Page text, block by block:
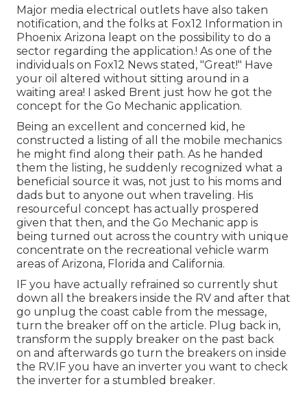
Major media electrical outlets have also taken
notification, and the folks at Fox12 Information in
Phoenix Arizona leapt on the possibility to do a
sector regarding the application.! As one of the
individuals on Fox12 News stated, "Great!" Have
your oil altered without sitting around in a
waiting area! I asked Brent just how he got the
concept for the Go Mechanic application.
Being an excellent and concerned kid, he
constructed a listing of all the mobile mechanics
he might find along their path. As he handed
them the listing, he suddenly recognized what a
beneficial source it was, not just to his moms and
dads but to anyone out when traveling. His
resourceful concept has actually prospered
given that then, and the Go Mechanic app is
being turned out across the country with unique
concentrate on the recreational vehicle warm
areas of Arizona, Florida and California.
IF you have actually refrained so currently shut
down all the breakers inside the RV and after that
go unplug the coast cable from the message,
turn the breaker off on the article. Plug back in,
transform the supply breaker on the past back
on and afterwards go turn the breakers on inside
the RV.IF you have an inverter you want to check
the inverter for a stumbled breaker.